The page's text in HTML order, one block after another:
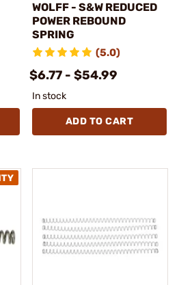
WOLFF - S&W REDUCED
POWER REBOUND
SPRING
(5.0)
$6.77 - $54.99
In stock
ADD TO CART